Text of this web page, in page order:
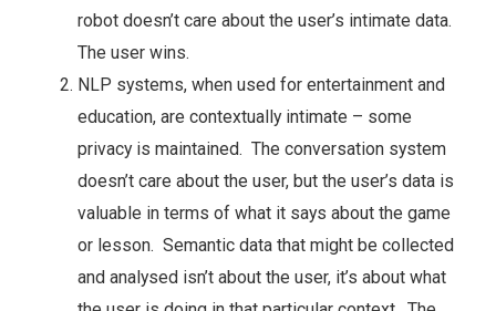
robot doesn’t care about the user’s intimate data.
The user wins.
NLP systems, when used for entertainment and
education, are contextually intimate – some
privacy is maintained. The conversation system
doesn’t care about the user, but the user’s data is
valuable in terms of what it says about the game
or lesson. Semantic data that might be collected
and analysed isn’t about the user, it’s about what